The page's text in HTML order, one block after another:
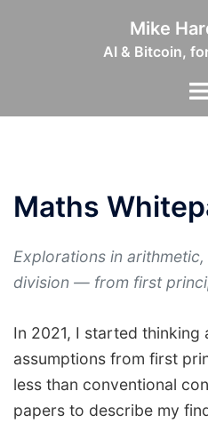
Mike
AI & Bitcoin,
Maths
Explorations in
division — from first
In 2021, I started thinking
assumptions from first
less than conventional
papers to describe my